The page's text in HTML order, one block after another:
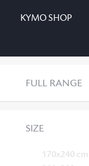
KYMO SHOP
FULL RANGE
SIZE
170x240 cm